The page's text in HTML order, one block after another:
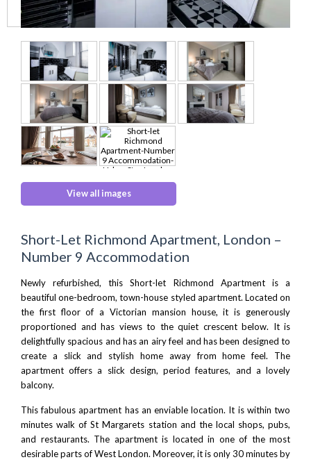
View all images
Short-Let Richmond Apartment, London –
Number 9 Accommodation
Newly refurbished, this Short-let Richmond Apartment is a
beautiful one-bedroom, town-house styled apartment. Located on
the first floor of a Victorian mansion house, it is generously
proportioned and has views to the quiet crescent below. It is
delightfully spacious and has an airy feel and has been designed to
create a slick and stylish home away from home feel. The
apartment offers a slick design, period features, and a lovely
balcony.
This fabulous apartment has an enviable location. It is within two
minutes walk of St Margarets station and the local shops, pubs,
and restaurants. The apartment is located in one of the most
desirable parts ofWest London. Moreover, it is only 30 minutes by